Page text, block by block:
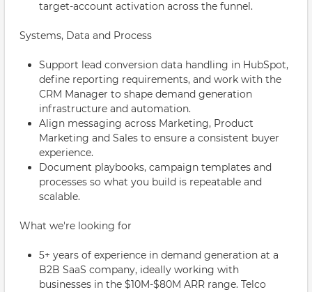
target-account activation across the funnel.
Systems, Data and Process
Support lead conversion data handling in HubSpot,
define reporting requirements, and work with the
CRM Manager to shape demand generation
infrastructure and automation.
Align messaging across Marketing, Product
Marketing and Sales to ensure a consistent buyer
experience.
Document playbooks, campaign templates and
processes so what you build is repeatable and
scalable.
What we're looking for
5+ years of experience in demand generation at a
B2B SaaS company, ideally working with
businesses in the $10M-$80M ARR range. Telco